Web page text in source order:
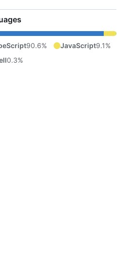
90.6% JavaScript9.1%
0.3%